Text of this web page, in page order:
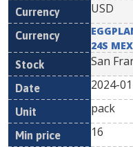
USD
24S
San
2024-
pack
16